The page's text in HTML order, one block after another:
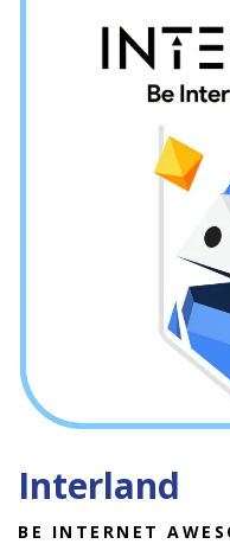
Interland
BE INTERNET